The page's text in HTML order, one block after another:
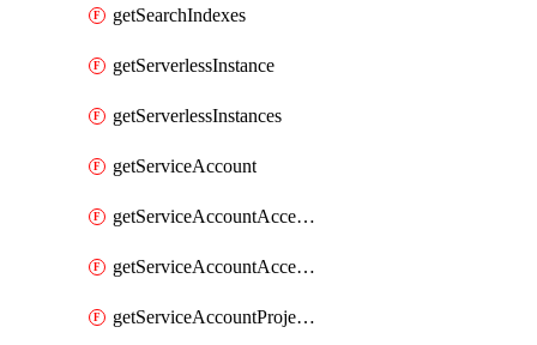
getSearchIndexes
getServerlessInstance
getServerlessInstances
getServiceAccount
getServiceAccountAccessListEntries
getServiceAccountAccessListEntry
getServiceAccountProjectAssignment